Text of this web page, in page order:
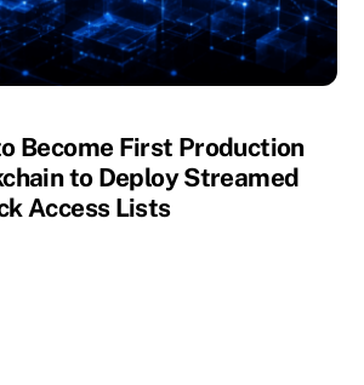
Become First Production
to Deploy Streamed
Access Lists